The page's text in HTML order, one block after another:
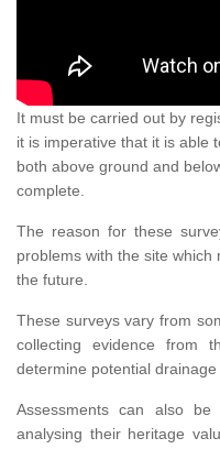
It must be carried out by
it is imperative that it is able
both above ground and
complete.
The reason for these
problems with the site
the future.
These surveys vary from
collecting evidence from
determine potential drainage
Assessments can also be
analysing their heritage